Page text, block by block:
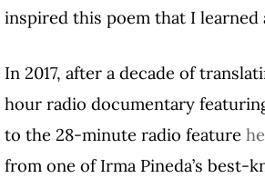
inspired this poem that I
In 2017, after a decade of
hour radio documentary
to the 28-minute radio feature
from one of Irma Pineda’s best-